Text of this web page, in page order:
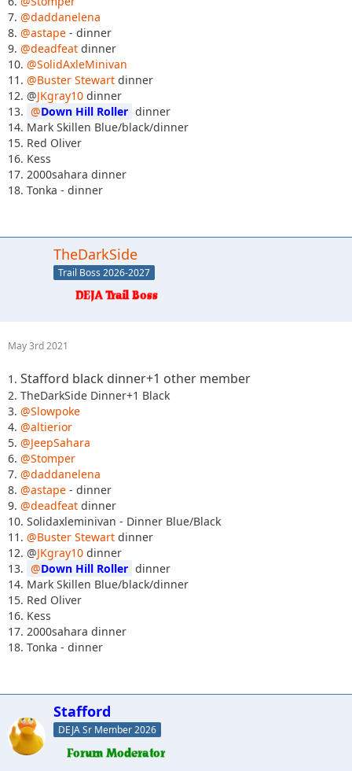
7. @daddanelena
8. @astape - dinner
9. @deadfeat dinner
10. @SolidAxleMinivan
11. @Buster Stewart dinner
12. @JKgray10 dinner
13.
Down Hill Roller dinner
14. Mark Skillen Blue/black/dinner
15. Red Oliver
16. Kess
17. 2000sahara dinner
18. Tonka - dinner
TheDarkSide
Trail Boss 2026-2027
May 3rd 2021
1. Stafford black dinner+1 other member
2. TheDarkSide Dinner+1 Black
3. @Slowpoke
4. @altierior
5. @JeepSahara
6. @Stomper
7. @daddanelena
8. @astape - dinner
9. @deadfeat dinner
10. Solidaxleminivan - Dinner Blue/Black
11. @Buster Stewart dinner
12. @JKgray10 dinner
13.
Down Hill Roller dinner
14. Mark Skillen Blue/black/dinner
15. Red Oliver
16. Kess
17. 2000sahara dinner
18. Tonka - dinner
Stafford
DEJA Sr Member 2026